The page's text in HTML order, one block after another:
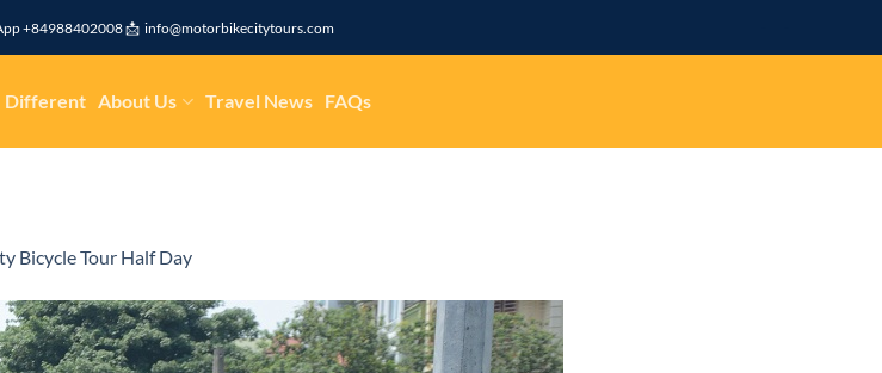
+84988402008 📩 info@motorbikecitytours.com
Different About Us Travel News FAQs
Bicycle Tour Half Day